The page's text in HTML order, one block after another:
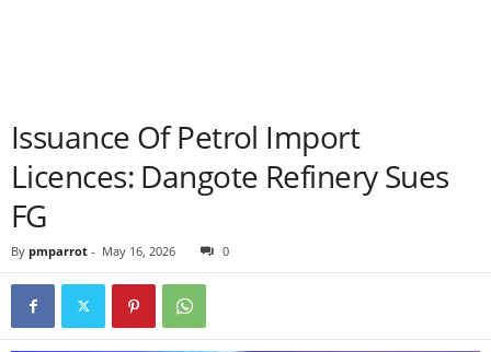
Issuance Of Petrol Import
Licences: Dangote Refinery Sues
FG
By pmparrot - May 16, 2026 0